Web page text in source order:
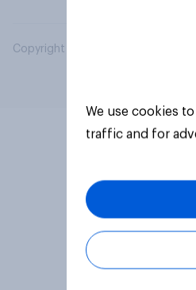
Copyright © 2026 YouGov PLC. All
We use cookies
traffic and for